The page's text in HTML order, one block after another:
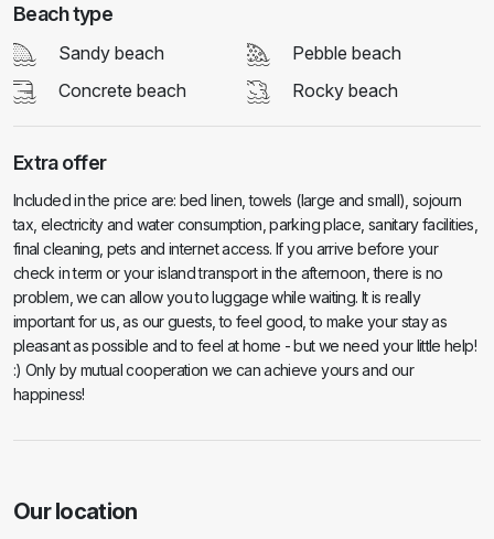
Beach type
Sandy beach
Pebble beach
Concrete beach
Rocky beach
Extra offer
Included in the price are: bed linen, towels (large and small), sojourn
tax, electricity and water consumption, parking place, sanitary facilities,
final cleaning, pets and internet access. If you arrive before your
check in term or your island transport in the afternoon, there is no
problem, we can allow you to luggage while waiting. It is really
important for us, as our guests, to feel good, to make your stay as
pleasant as possible and to feel at home - but we need your little help!
:) Only by mutual cooperation we can achieve yours and our
happiness!
Our location